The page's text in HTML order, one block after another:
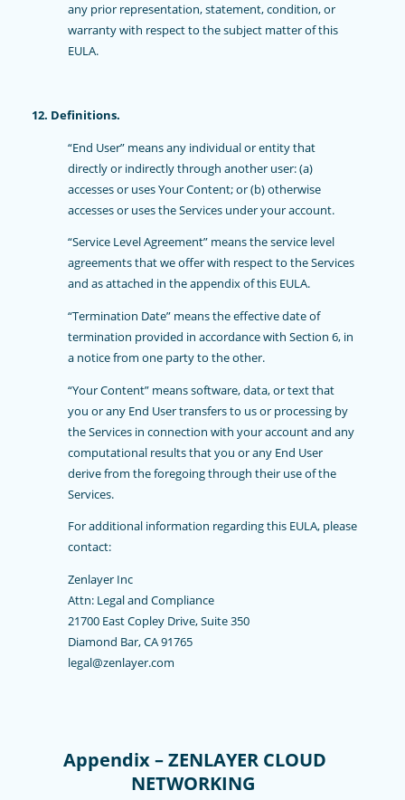
any prior representation, statement, condition, or
warranty with respect to the subject matter of this
EULA.
12. Definitions.
“End User” means any individual or entity that
directly or indirectly through another user: (a)
accesses or uses Your Content; or (b) otherwise
accesses or uses the Services under your account.
“Service Level Agreement” means the service level
agreements that we offer with respect to the Services
and as attached in the appendix of this EULA.
“Termination Date” means the effective date of
termination provided in accordance with Section 6, in
a notice from one party to the other.
“Your Content” means software, data, or text that
you or any End User transfers to us or processing by
the Services in connection with your account and any
computational results that you or any End User
derive from the foregoing through their use of the
Services.
For additional information regarding this EULA, please
contact:
Zenlayer Inc
Attn: Legal and Compliance
21700 East Copley Drive, Suite 350
Diamond Bar, CA 91765
legal@zenlayer.com
Appendix – ZENLAYER CLOUD
NETWORKING